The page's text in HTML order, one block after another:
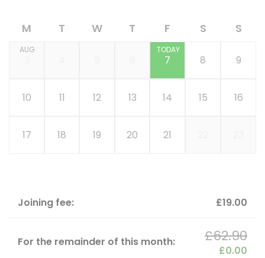
M T W T F S S
AUG
7
TODAY
8 9
10 11 12 13 14 15 16
17 18 19 20 21
Joining fee: £19.00
For the remainder of this month: £62.90
£0.00